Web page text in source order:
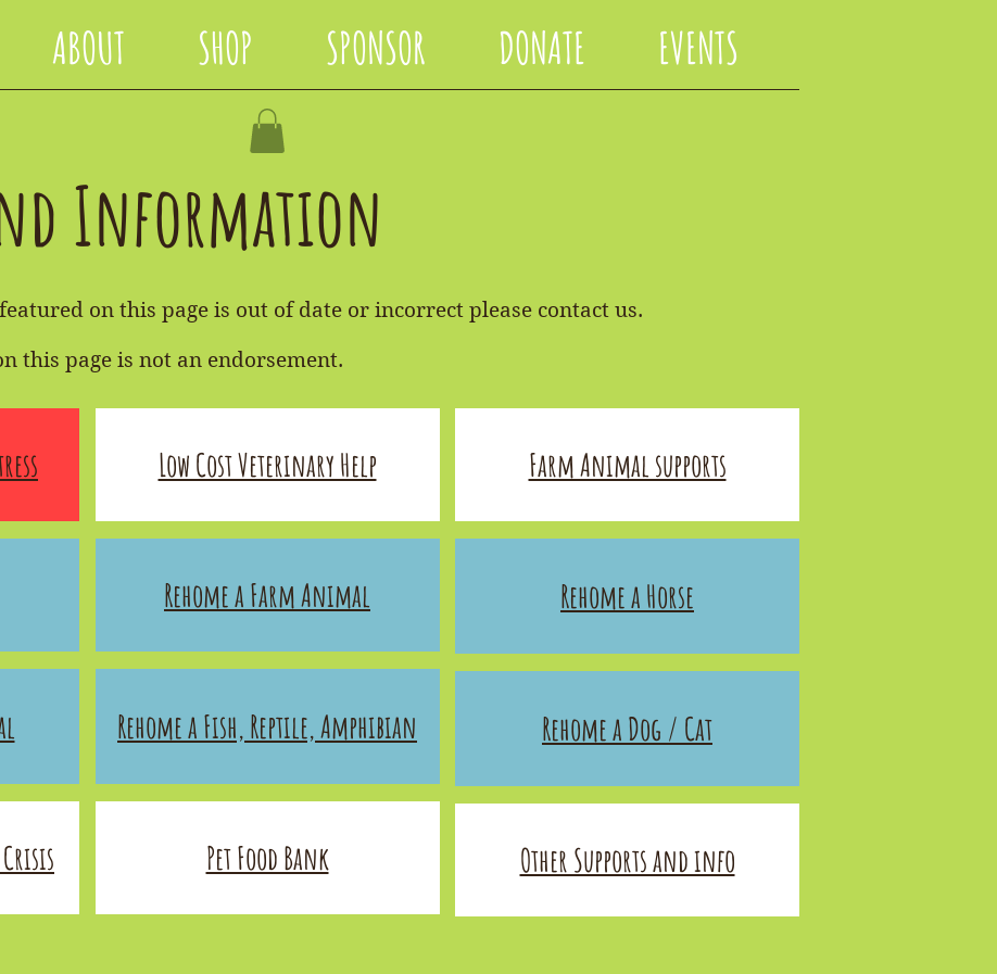
ABOUT SHOP SPONSOR DONATE EVENTS
Information
on this page is out of date or incorrect please contact us.
this page is not an endorsement.
Low Cost Veterinary Help
Rehome a Farm Animal
Rehome a Fish, Reptile, Amphibian
Pet Food Bank
Farm Animal supports
Rehome a Horse
Rehome a Dog / Cat
Other Supports and info